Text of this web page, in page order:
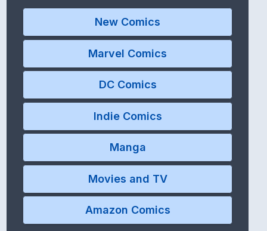
New Comics
Marvel Comics
DC Comics
Indie Comics
Manga
Movies and TV
Amazon Comics